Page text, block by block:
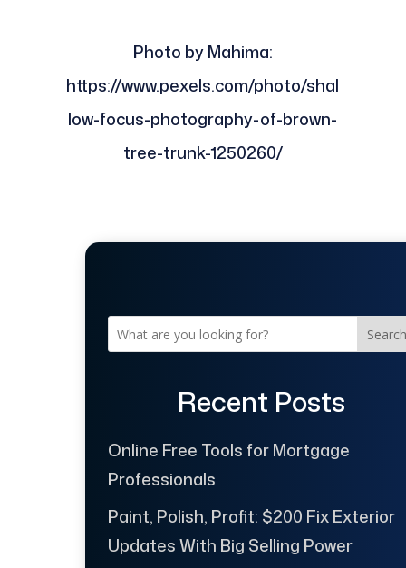
Photo by Mahima:
https://www.pexels.com/photo/shal
low-focus-photography-of-brown-
tree-trunk-1250260/
Search
Recent Posts
Online Free Tools for Mortgage
Professionals
Paint, Polish, Profit: $200 Fix Exterior
Updates With Big Selling Power